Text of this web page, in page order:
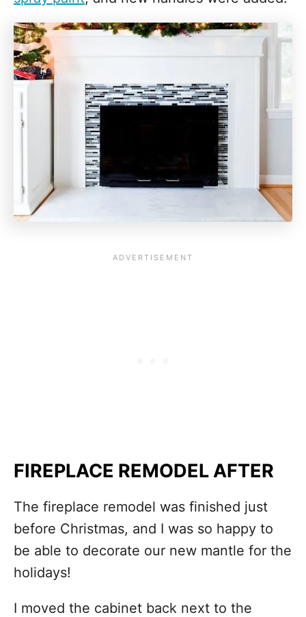
FIREPLACE REMODEL AFTER
The fireplace remodel was finished just
before Christmas, and I was so happy to
be able to decorate our new mantle for the
holidays!
I moved the cabinet back next to the